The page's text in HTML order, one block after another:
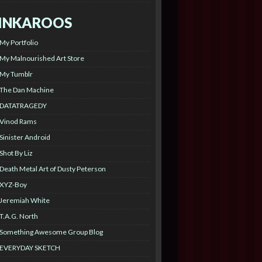
My Portfolio
My Malnourished Art Store
My Tumblr
The Dan Machine
DATATRAGEDY
Vinod Rams
Sinister Android
Shot By Liz
Death Metal Art of Dusty Peterson
XYZ-Boy
Jeremiah White
T.A.G. North
Something Awesome Group Blog
EVERYDAY SKETCH